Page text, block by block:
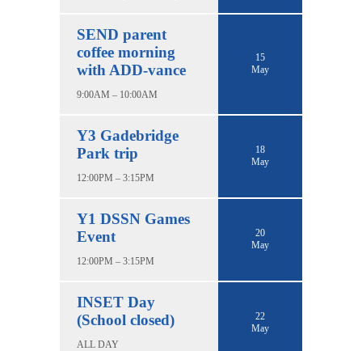
SEND parent
coffee morning
with ADD-vance
9:00AM – 10:00AM
15
May
Y3 Gadebridge
Park trip
12:00PM – 3:15PM
18
May
Y1 DSSN Games
Event
12:00PM – 3:15PM
20
May
INSET Day
(School closed)
ALL DAY
22
May